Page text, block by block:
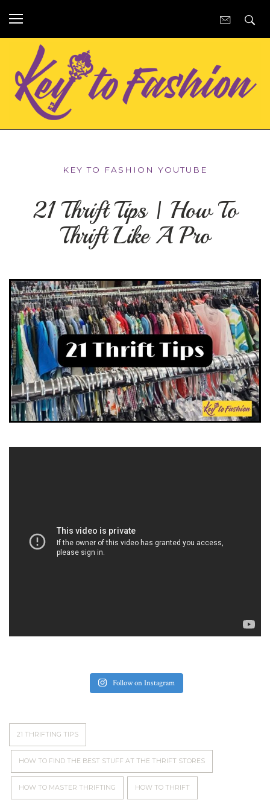
KEY TO FASHION YOUTUBE
21 Thrift Tips | How To
Thrift Like A Pro
Follow on Instagram
21 THRIFTING TIPS
HOW TO FIND THE BEST STUFF AT THE THRIFT STORES
HOW TO MASTER THRIFTING HOW TO THRIFT